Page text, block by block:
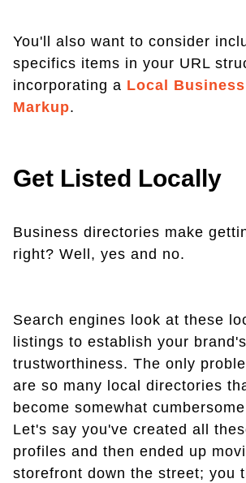
You'll also want to consider
specifics items in your URL
incorporating a Local
Markup.
Get Listed Locally
Business directories make
right? Well, yes and no.
Search engines look at these
listings to establish your brand's
trustworthiness. The only
are so many local directories
become somewhat
Let's say you've created all
profiles and then ended up
storefront down the street; you